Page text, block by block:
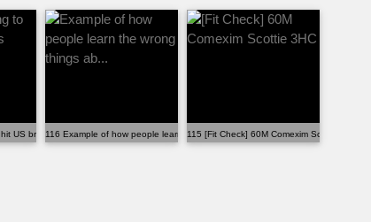
US bra buyers116 Example of how people learn the wrong things ab...
115 [Fit Check] 60M Comexim Scottie 3HC